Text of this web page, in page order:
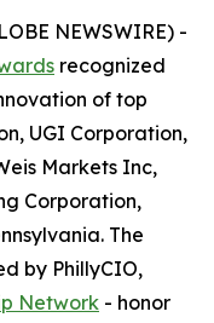
NEWSWIRE) -
recognized
of top
UGI Corporation,
Markets Inc,
Corporation,
The
by PhillyCIO,
Network - honor